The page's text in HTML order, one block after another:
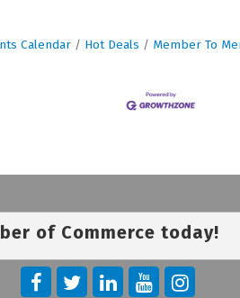
Calendar Hot Deals Member To
of Commerce today!